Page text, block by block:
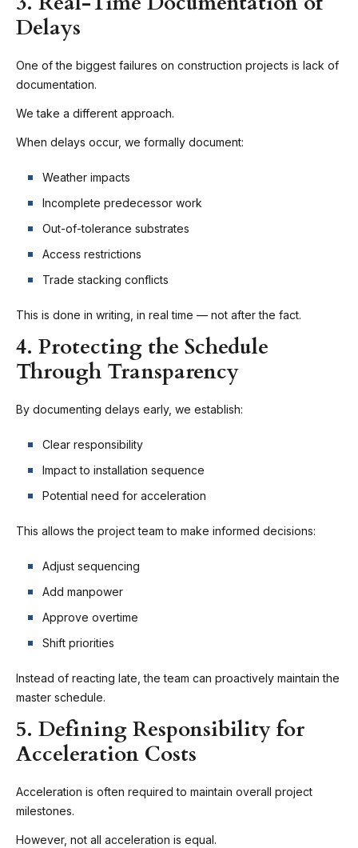
Delays
One of the biggest failures on construction projects is lack of
documentation.
We take a different approach.
When delays occur, we formally document:
Weather impacts
Incomplete predecessor work
Out-of-tolerance substrates
Access restrictions
Trade stacking conflicts
This is done in writing, in real time — not after the fact.
4. Protecting the Schedule
Through Transparency
By documenting delays early, we establish:
Clear responsibility
Impact to installation sequence
Potential need for acceleration
This allows the project team to make informed decisions:
Adjust sequencing
Add manpower
Approve overtime
Shift priorities
Instead of reacting late, the team can proactively maintain the
master schedule.
5. Defining Responsibility for
Acceleration Costs
Acceleration is often required to maintain overall project
milestones.
However, not all acceleration is equal.